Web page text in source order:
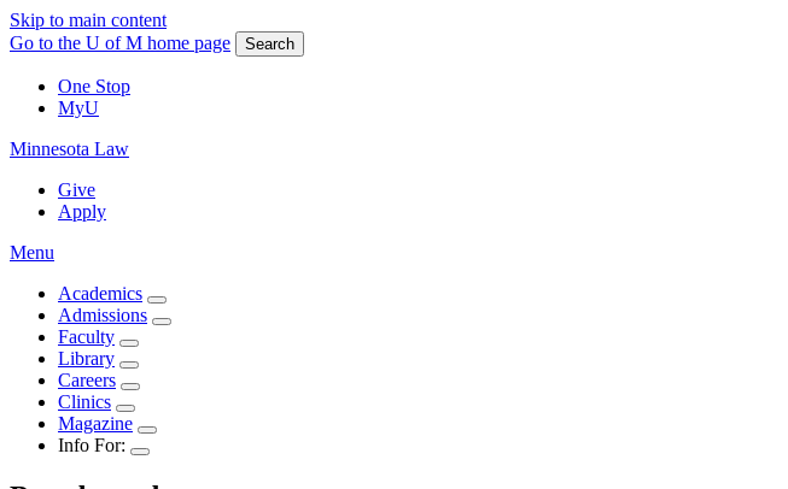
Skip to main content
Go to the U of M home page
Search
One Stop
MyU
Minnesota Law
Give
Apply
Menu
Academics
Admissions
Faculty
Library
Careers
Clinics
Magazine
Info For: